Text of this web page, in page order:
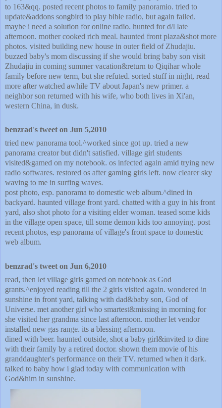
to 163&qq. posted recent photos to family panoramio. tried to
update&addons songbird to play bible radio, but again failed.
maybe i need a solution for online radio. hunted for d/l late
afternoon. mother cooked rich meal. haunted front plaza&shot more
photos. visited building new house in outer field of Zhudajiu.
buzzed baby's mom discussing if she would bring baby son visit
Zhudajiu in coming summer vacation&return to Qiqihar whole
family before new term, but she refuted. sorted stuff in night, read
more after watched awhile TV about Japan's new primer. a
neighbor son returned with his wife, who both lives in Xi'an,
western China, in dusk.
benzrad's tweet on Jun 5,2010
tried new panorama tool.^worked since got up. tried a new
panorama creator but didn't satisfied. village girl students
visited&gamed on my notebook. os infected again amid trying new
radio softwares. restored os after gaming girls left. now clearer sky
waving to me in surfing waves.
post photo, esp. panorama to domestic web album.^dined in
backyard. haunted village front yard. chatted with a guy in his front
yard, also shot photo for a visiting elder woman. teased some kids
in the village open space, till some demon kids too annoying. post
recent photos, esp panorama of village's front space to domestic
web album.
benzrad's tweet on Jun 6,2010
read, then let village girls gamed on notebook as God
grants.^enjoyed reading till the 2 girls visited again. wondered in
sunshine in front yard, talking with dad&baby son, God of
Universe. met another girl who smartest&missing in morning for
she visited her grandma since last afternoon. mother let vendor
installed new gas range. its a blessing afternoon.
dined with beer. haunted outside, shot a baby girl&invited to dine
with their family by a retired doctor. shown them movie of his
granddaughter's performance on their TV. returned when it dark.
talked to baby how i glad today with communication with
God&him in sunshine.